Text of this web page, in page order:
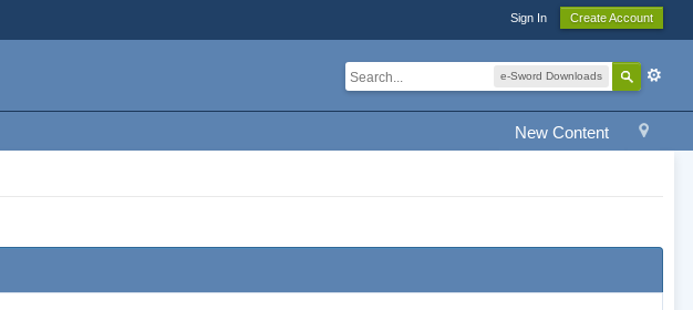
Sign In Create Account
e-Sword Downloads
New Content